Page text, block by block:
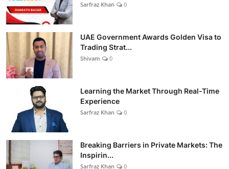
Sarfraz Khan 0
UAE Government Awards Golden Visa to
Trading Strat...
Shivam 0
Learning the Market Through Real-Time
Experience
Sarfraz Khan 0
Breaking Barriers in Private Markets: The
Inspirin...
Sarfraz Khan 0